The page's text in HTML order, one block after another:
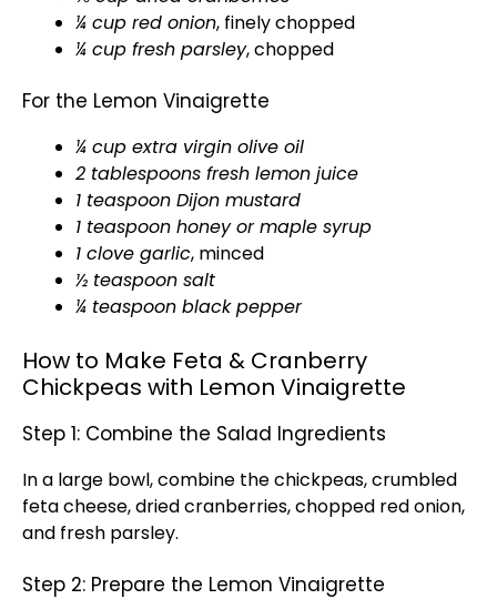
¼ cup red onion, finely chopped
¼ cup fresh parsley, chopped
For the Lemon Vinaigrette
¼ cup extra virgin olive oil
2 tablespoons fresh lemon juice
1 teaspoon Dijon mustard
1 teaspoon honey or maple syrup
1 clove garlic, minced
½ teaspoon salt
¼ teaspoon black pepper
How to Make Feta & Cranberry
Chickpeas with Lemon Vinaigrette
Step 1: Combine the Salad Ingredients
In a large bowl, combine the chickpeas, crumbled
feta cheese, dried cranberries, chopped red onion,
and fresh parsley.
Step 2: Prepare the Lemon Vinaigrette